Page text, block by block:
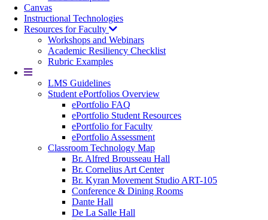
Canvas
Instructional Technologies
Resources for Faculty
Workshops and Webinars
Academic Resiliency Checklist
Rubric Examples
More
LMS Guidelines
Student ePortfolios Overview
ePortfolio FAQ
ePortfolio Student Resources
ePortfolio for Faculty
ePortfolio Assessment
Classroom Technology Map
Br. Alfred Brousseau Hall
Br. Cornelius Art Center
Br. Kyran Movement Studio ART-105
Conference & Dining Rooms
Dante Hall
De La Salle Hall